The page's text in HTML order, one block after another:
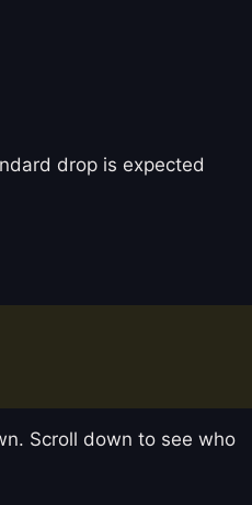
drop is expected
Scroll down to see who